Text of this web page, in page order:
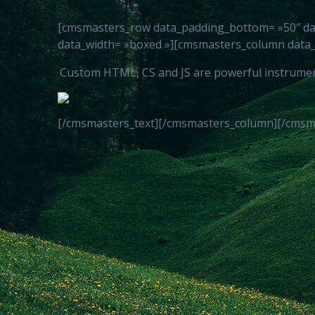
[cmsmasters_row data_padding_bottom= »50″
data_width= »boxed »][cmsmasters_column
Custom HTML, CS and JS are powerful
[/cmsmasters_text][/cmsmasters_column][/